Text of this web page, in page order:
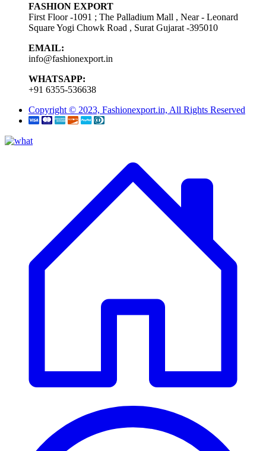
FASHION EXPORT
First Floor -1091 ; The Palladium Mall , Near - Leonard
Square Yogi Chowk Road , Surat Gujarat -395010
EMAIL:
info@fashionexport.in
WHATSAPP:
+91 6355-536638
Copyright © 2023, Fashionexport.in, All Rights Reserved